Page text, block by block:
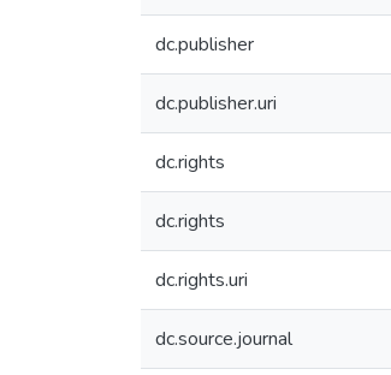
dc.publisher
dc.publisher.uri
dc.rights
dc.rights
dc.rights.uri
dc.source.journal